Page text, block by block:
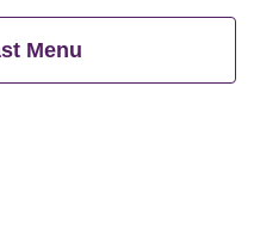
cereals.
Menu